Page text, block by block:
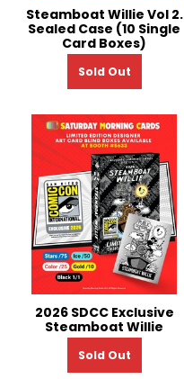
Steamboat Willie Vol 2.
Sealed Case (10 Single
Card Boxes)
Sold Out
2026 SDCC Exclusive
Steamboat Willie
Sold Out